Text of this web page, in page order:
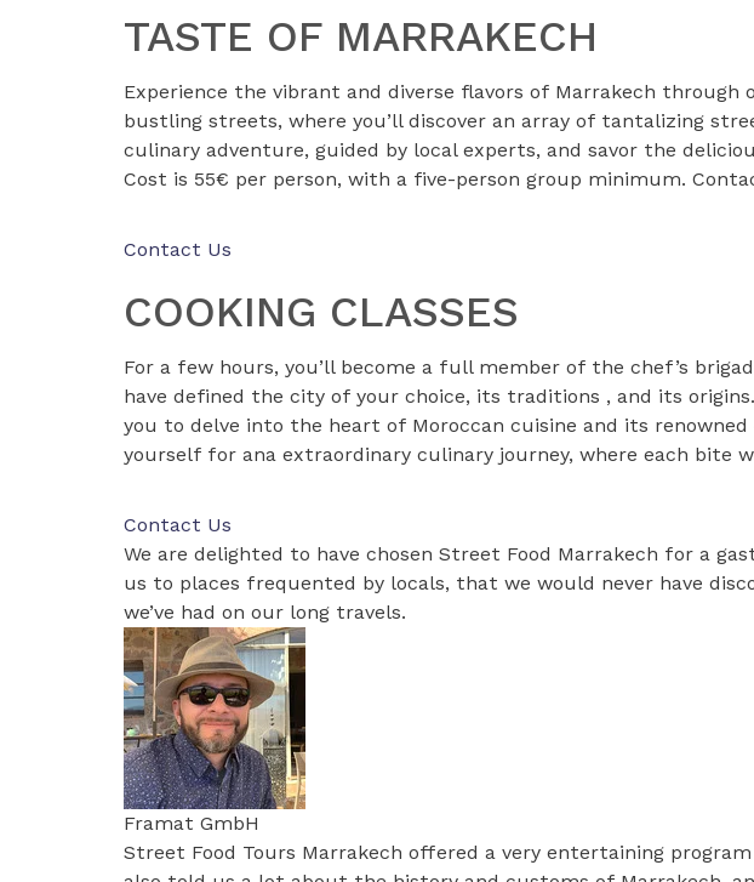
TASTE OF MARRAKECH
Experience the vibrant and diverse flavors of Marrakech
bustling streets, where you’ll discover an array of tantalizing
culinary adventure, guided by local experts, and savor the
Cost is 55€ per person, with a five-person group minimum.
Contact Us
COOKING CLASSES
For a few hours, you’ll become a full member of the chef’s
have defined the city of your choice, its traditions , and its
you to delve into the heart of Moroccan cuisine and its
yourself for ana extraordinary culinary journey, where each bite
Contact Us
We are delighted to have chosen Street Food Marrakech for a
us to places frequented by locals, that we would never have
we’ve had on our long travels.
Framat GmbH
Street Food Tours Marrakech offered a very entertaining